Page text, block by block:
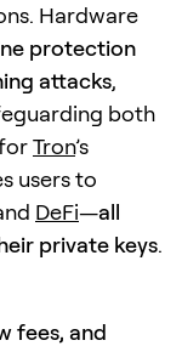
Hardware
protection
attacks,
both
Tron’s
users to
DeFi—all
private keys.
fees, and